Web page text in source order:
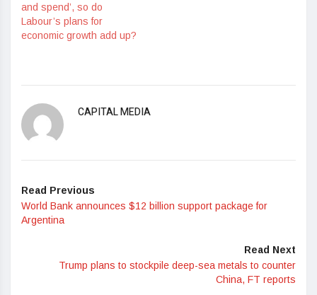
and spend’, so do
Labour’s plans for
economic growth add up?
CAPITAL MEDIA
Read Previous
World Bank announces $12 billion support package for
Argentina
Read Next
Trump plans to stockpile deep-sea metals to counter
China, FT reports